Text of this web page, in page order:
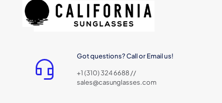
Got questions? Call or Email us!
+1 (310) 324 6688 //
sales@casunglasses.com